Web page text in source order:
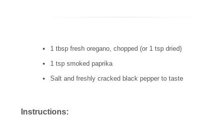
1 tbsp fresh oregano, chopped (or 1 tsp dried)
1 tsp smoked paprika
Salt and freshly cracked black pepper to taste
Instructions: